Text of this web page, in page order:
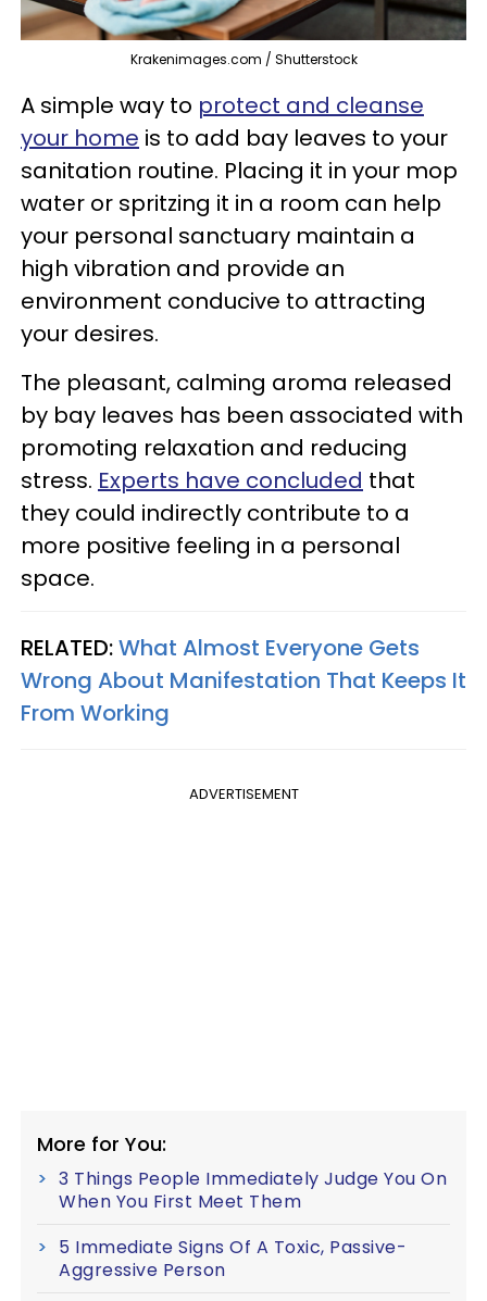
Krakenimages.com / Shutterstock
A simple way to protect and cleanse
your home is to add bay leaves to your
sanitation routine. Placing it in your mop
water or spritzing it in a room can help
your personal sanctuary maintain a
high vibration and provide an
environment conducive to attracting
your desires.
The pleasant, calming aroma released
by bay leaves has been associated with
promoting relaxation and reducing
stress. Experts have concluded that
they could indirectly contribute to a
more positive feeling in a personal
space.
RELATED:What Almost Everyone Gets
Wrong About Manifestation That Keeps It
From Working
ADVERTISEMENT
More for You:
3 Things People Immediately Judge You On
When You First Meet Them
5 Immediate Signs Of A Toxic, Passive-
Aggressive Person